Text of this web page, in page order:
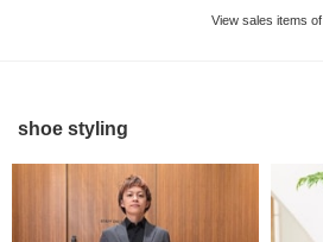
View sales items of
shoe styling